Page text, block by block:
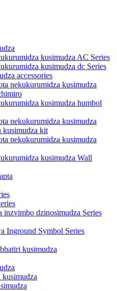
kusimudza AC Series
kusimudza dc Series
accessories
nekukurumidza kusimudza
kusimudza humbol
nekukurumidza kusimudza
kusimudza kit
nekukurumidza kusimudza
kusimudza Wall
inzvimbo dzinosimudza Series
Inground Symbol Series
kusimudza
kusimudza